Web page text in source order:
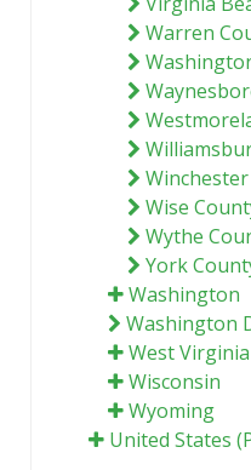
Warren
Winchester
Wise
Wythe
York
Washington
Washington
West Virginia
Wisconsin
Wyoming
United States